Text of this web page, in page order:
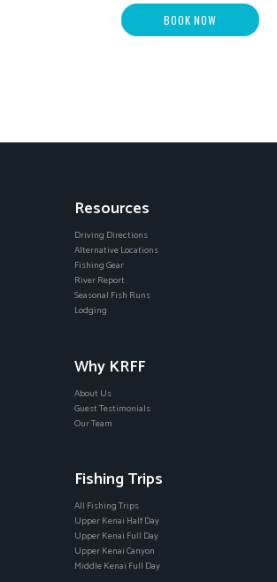
BOOK NOW
Resources
Driving Directions
Alternative Locations
Fishing Gear
River Report
Seasonal Fish Runs
Lodging
Why KRFF
About Us
Guest Testimonials
Our Team
Fishing Trips
All Fishing Trips
Upper Kenai Half Day
Upper Kenai Full Day
Upper Kenai Canyon
Middle Kenai Full Day